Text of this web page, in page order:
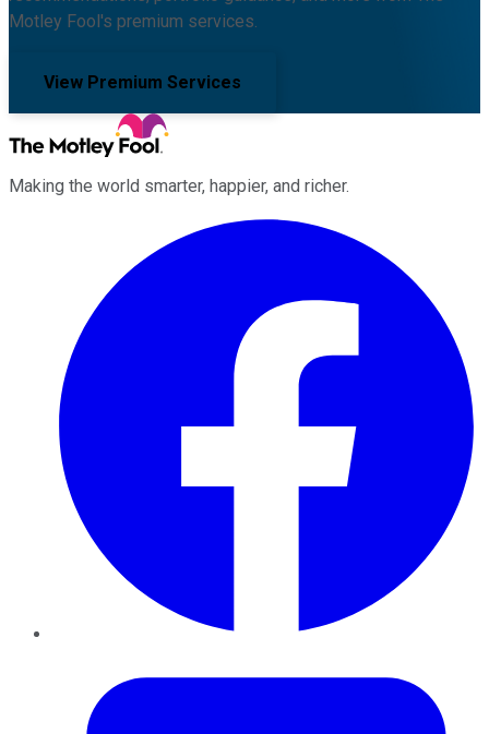
Motley Fool's premium services.
View Premium Services
Making the world smarter, happier, and richer.